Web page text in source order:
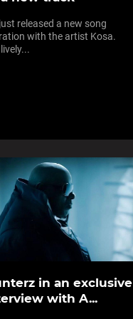
released a new song
with the artist Kosa.
in an exclusive
with A...